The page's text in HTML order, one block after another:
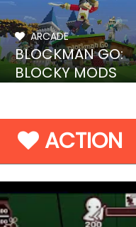
ARCADE
BLOCKMAN GO:
BLOCKY MODS
ACTION